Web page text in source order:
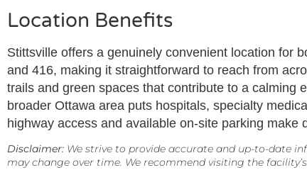
Location Benefits
Stittsville offers a genuinely convenient location for
and 416, making it straightforward to reach from
trails and green spaces that contribute to a calming
broader Ottawa area puts hospitals, specialty
highway access and available on-site parking make
Disclaimer: We strive to provide accurate and up-to-date
may change over time. We recommend visiting the